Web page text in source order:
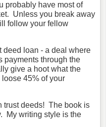
probably have most of
Unless you break away
follow your fellow
deed loan - a deal where
payments through the
give a hoot what the
45% of your
trust deeds! The book is
My writing style is the